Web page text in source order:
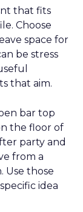
that fits
Choose
space for
be stress
that aim.
bar top
the floor of
party and
from a
Use those
idea